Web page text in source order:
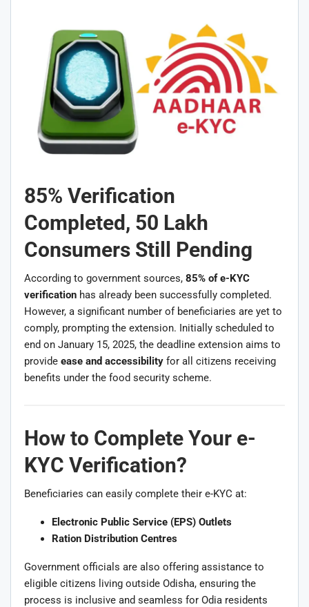
85% Verification
Completed, 50 Lakh
Consumers Still Pending
According to government sources, 85% of e-KYC
verification has already been successfully completed.
However, a significant number of beneficiaries are yet to
comply, prompting the extension. Initially scheduled to
end on January 15, 2025, the deadline extension aims to
provide ease and accessibility for all citizens receiving
benefits under the food security scheme.
How to Complete Your e-
KYC Verification?
Beneficiaries can easily complete their e-KYC at:
Electronic Public Service (EPS) Outlets
Ration Distribution Centres
Government officials are also offering assistance to
eligible citizens living outside Odisha, ensuring the
process is inclusive and seamless for Odia residents